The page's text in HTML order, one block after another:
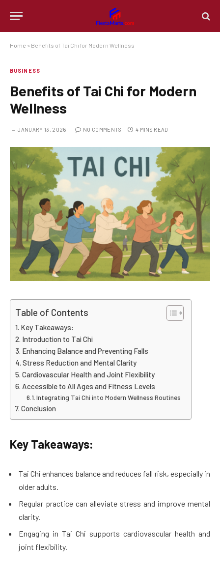
Home » Benefits of Tai Chi for Modern Wellness
BUSINESS
Benefits of Tai Chi for Modern
Wellness
JANUARY 13, 2026 NO COMMENTS 4 MINS READ
Table of Contents
Key Takeaways:
Introduction to Tai Chi
Enhancing Balance and Preventing Falls
Stress Reduction and Mental Clarity
Cardiovascular Health and Joint Flexibility
Accessible to All Ages and Fitness Levels
Integrating Tai Chi into Modern Wellness Routines
Conclusion
Key Takeaways:
Tai Chi enhances balance and reduces fall risk, especially in
older adults.
Regular practice can alleviate stress and improve mental
clarity.
Engaging in Tai Chi supports cardiovascular health and
joint flexibility.